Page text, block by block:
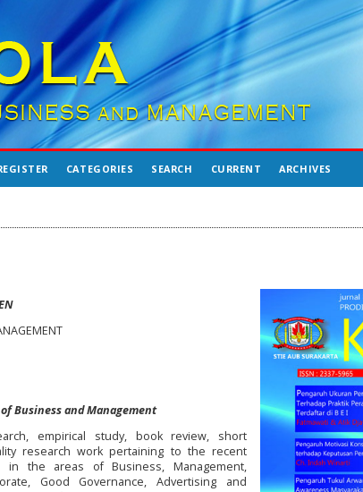
CATEGORIES SEARCH CURRENT ARCHIVES
of Business and Management
empirical study, book review, short
research work pertaining to the recent
in the areas of Business, Management,
Good Governance, Advertising and